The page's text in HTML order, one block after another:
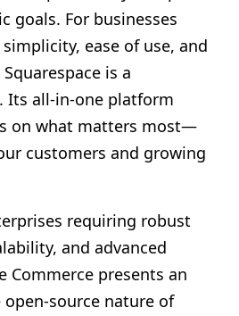
goals. For businesses
ease of use, and
is a
Its all-in-one platform
on what matters most—
customers and growing
requiring robust
and advanced
Commerce presents an
source nature of